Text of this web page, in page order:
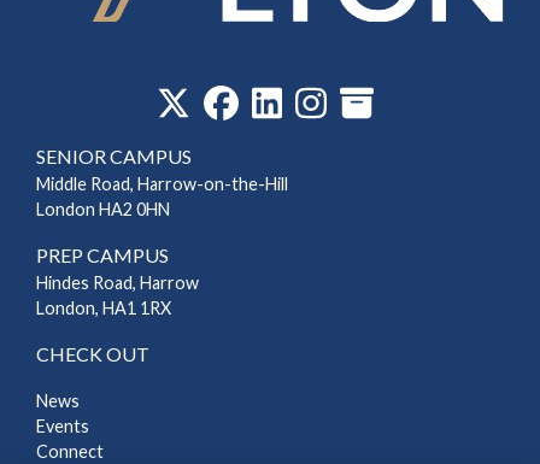
SENIOR CAMPUS
Middle Road, Harrow-on-the-Hill
London HA2 0HN
PREP CAMPUS
Hindes Road, Harrow
London, HA1 1RX
CHECK OUT
News
Events
Connect